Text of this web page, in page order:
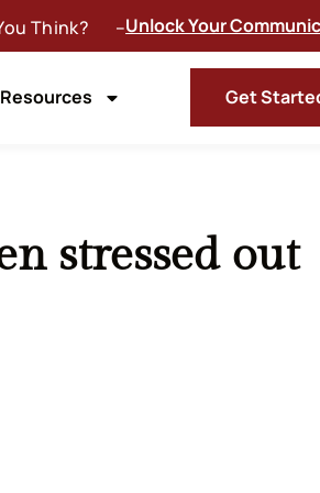
You Think? –Unlock Your
Resources Get
stressed out